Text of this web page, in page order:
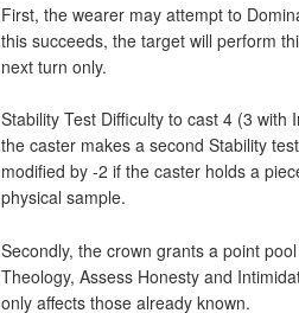
First, the wearer may attempt to
this succeeds, the target will perform
next turn only.
Stability Test Difficulty to cast 4 (3
the caster makes a second Stability
modified by -2 if the caster holds a
physical sample.
Secondly, the crown grants a point
Theology, Assess Honesty and
only affects those already known.